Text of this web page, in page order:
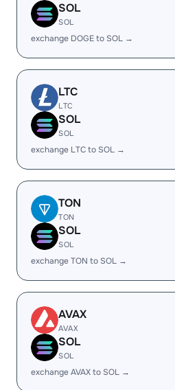
SOL
SOL
exchange DOGE to SOL →
LTC
LTC
SOL
SOL
exchange LTC to SOL →
TON
TON
SOL
SOL
exchange TON to SOL →
AVAX
AVAX
SOL
SOL
exchange AVAX to SOL →